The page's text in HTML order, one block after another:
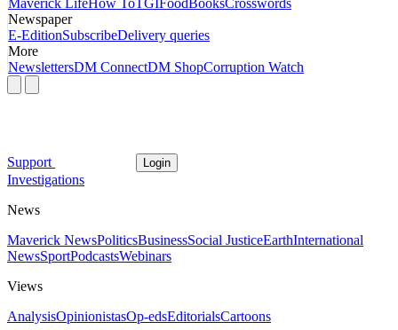
Maverick LifeHow ToTGIFoodBooksCrosswords
Newspaper
E-EditionSubscribeDelivery queries
More
NewslettersDM ConnectDM ShopCorruption Watch
Support Login
Investigations
News
Maverick NewsPoliticsBusinessSocial JusticeEarthInternational
NewsSportPodcastsWebinars
Views
AnalysisOpinionistasOp-edsEditorialsCartoons